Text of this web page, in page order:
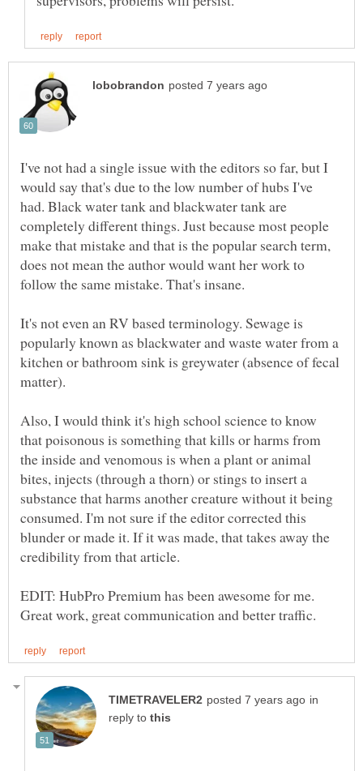
I've not had a single issue with the editors so far, but I
would say that's due to the low number of hubs I've
had. Black water tank and blackwater tank are
completely different things. Just because most people
make that mistake and that is the popular search term,
does not mean the author would want her work to
follow the same mistake. That's insane.
It's not even an RV based terminology. Sewage is
popularly known as blackwater and waste water from a
kitchen or bathroom sink is greywater (absence of fecal
matter).
Also, I would think it's high school science to know
that poisonous is something that kills or harms from
the inside and venomous is when a plant or animal
bites, injects (through a thorn) or stings to insert a
substance that harms another creature without it being
consumed. I'm not sure if the editor corrected this
blunder or made it. If it was made, that takes away the
credibility from that article.
EDIT: HubPro Premium has been awesome for me.
in
reply to